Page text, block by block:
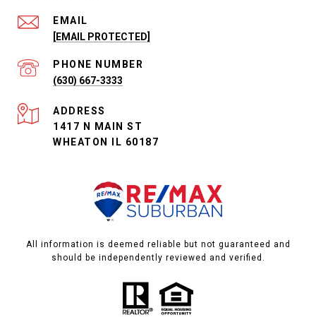
EMAIL
[EMAIL PROTECTED]
PHONE NUMBER
(630) 667-3333
ADDRESS
1417 N MAIN ST
WHEATON IL 60187
All information is deemed reliable but not guaranteed and
should be independently reviewed and verified.